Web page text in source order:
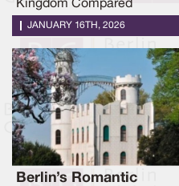
Kingdom Compared
JANUARY 16TH, 2026
Berlin’s Romantic